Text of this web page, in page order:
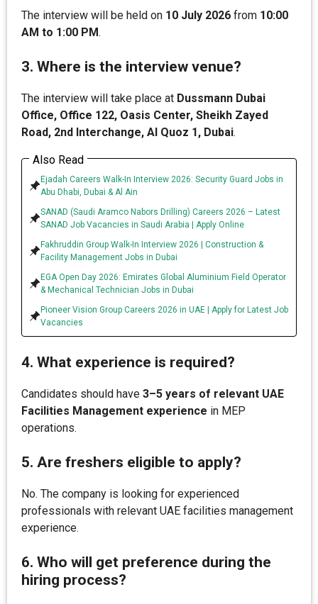
The interview will be held on 10 July 2026 from 10:00
AM to 1:00 PM.
3. Where is the interview venue?
The interview will take place at Dussmann Dubai
Office, Office 122, Oasis Center, Sheikh Zayed
Road, 2nd Interchange, Al Quoz 1, Dubai.
Also Read
Ejadah Careers Walk-In Interview 2026: Security Guard Jobs in
Abu Dhabi, Dubai & Al Ain
SANAD (Saudi Aramco Nabors Drilling) Careers 2026 – Latest
SANAD Job Vacancies in Saudi Arabia | Apply Online
Fakhruddin Group Walk-In Interview 2026 | Construction &
Facility Management Jobs in Dubai
EGA Open Day 2026: Emirates Global Aluminium Field Operator
& Mechanical Technician Jobs in Dubai
Pioneer Vision Group Careers 2026 in UAE | Apply for Latest Job
Vacancies
4. What experience is required?
Candidates should have 3–5 years of relevant UAE
Facilities Management experience in MEP
operations.
5. Are freshers eligible to apply?
No. The company is looking for experienced
professionals with relevant UAE facilities management
experience.
6. Who will get preference during the
hiring process?